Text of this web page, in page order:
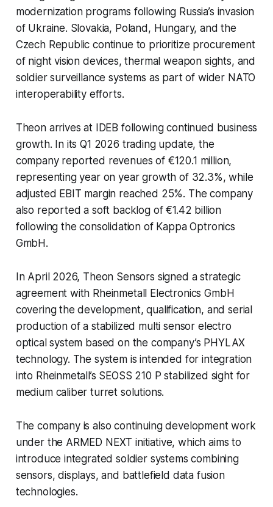
modernization programs following Russia’s invasion
of Ukraine. Slovakia, Poland, Hungary, and the
Czech Republic continue to prioritize procurement
of night vision devices, thermal weapon sights, and
soldier surveillance systems as part of wider NATO
interoperability efforts.
Theon arrives at IDEB following continued business
growth. In its Q1 2026 trading update, the
company reported revenues of €120.1 million,
representing year on year growth of 32.3%, while
adjusted EBIT margin reached 25%. The company
also reported a soft backlog of €1.42 billion
following the consolidation of Kappa Optronics
GmbH.
In April 2026, Theon Sensors signed a strategic
agreement with Rheinmetall Electronics GmbH
covering the development, qualification, and serial
production of a stabilized multi sensor electro
optical system based on the company’s PHYLAX
technology. The system is intended for integration
into Rheinmetall’s SEOSS 210 P stabilized sight for
medium caliber turret solutions.
The company is also continuing development work
under the ARMED NEXT initiative, which aims to
introduce integrated soldier systems combining
sensors, displays, and battlefield data fusion
technologies.